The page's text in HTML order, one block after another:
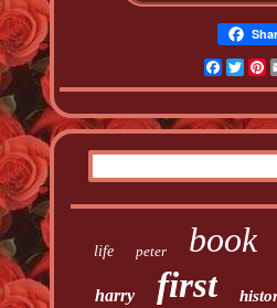
life peter book
harry first